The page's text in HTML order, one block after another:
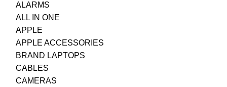
ALARMS
ALL IN ONE
APPLE
APPLE ACCESSORIES
BRAND LAPTOPS
CABLES
CAMERAS